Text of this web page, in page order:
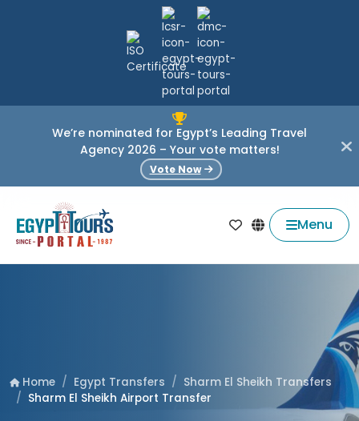
We’re nominated for Egypt’s Leading Travel
Agency 2026 – Your vote matters!
Vote Now
Menu
Home Egypt Transfers
Sharm El Sheikh Transfers
Sharm El Sheikh Airport Transfer